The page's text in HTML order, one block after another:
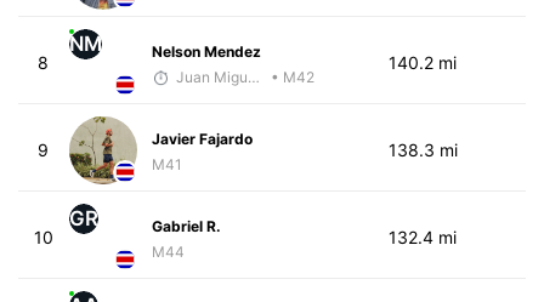
8
NM
Nelson Mendez
Juan Miguel Villegas
• M42
140.2 mi
9
Javier Fajardo
M41
138.3 mi
10
GR
Gabriel R.
M44
132.4 mi